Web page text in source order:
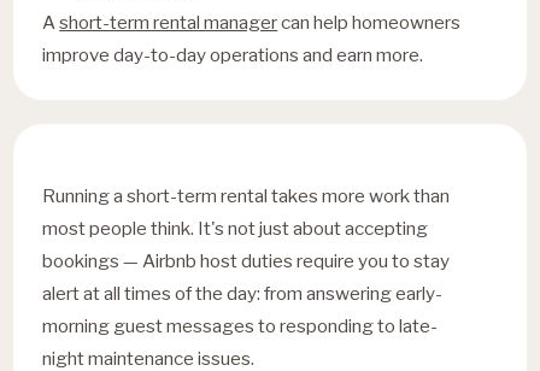
Ashort-term rental managercan help homeowners
improve day-to-day operations and earn more.
Running a short-term rental takes more work than
most people think. It's not just about accepting
bookings — Airbnb host duties require you to stay
alert at all times of the day: from answering early-
morning guest messages to responding to late-
night maintenance issues.